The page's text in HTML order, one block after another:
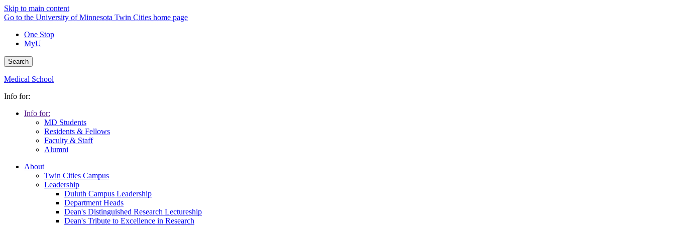
Skip to main content
Go to the University of Minnesota Twin Cities home page
One Stop
MyU
Search
Medical School
Info for:
Info for:
MD Students
Residents & Fellows
Faculty & Staff
Alumni
About
Twin Cities Campus
Leadership
Duluth Campus Leadership
Department Heads
Dean's Distinguished Research Lectureship
Dean's Tribute to Excellence in Research